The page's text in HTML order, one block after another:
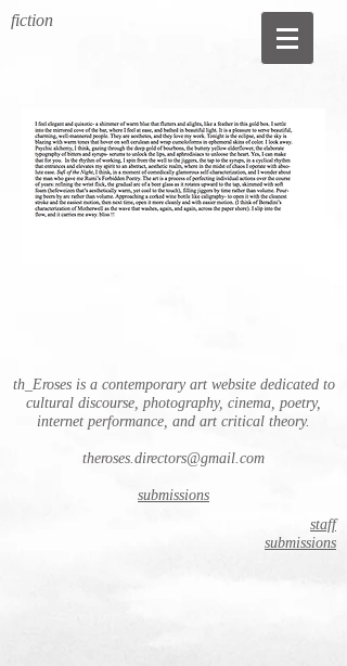
fiction
th_Eroses is a contemporary art website dedicated to
cultural discourse, photography, cinema, poetry,
internet performance, and art critical theory.
theroses.directors@gmail.com
submissions
staff
submissions